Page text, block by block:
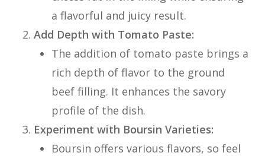
a flavorful and juicy result.
Add Depth with Tomato Paste:
The addition of tomato paste brings a
rich depth of flavor to the ground
beef filling. It enhances the savory
profile of the dish.
Experiment with Boursin Varieties:
Boursin offers various flavors, so feel